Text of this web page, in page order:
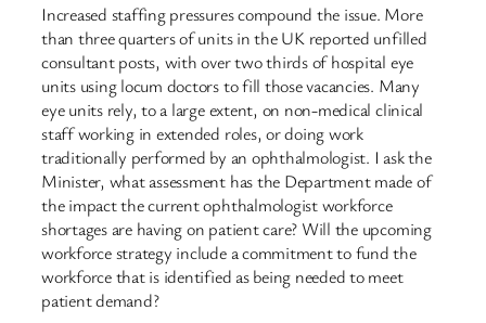
Increased staffing pressures compound the issue. More
than three quarters of units in the UK reported unfilled
consultant posts, with over two thirds of hospital eye
units using locum doctors to fill those vacancies. Many
eye units rely, to a large extent, on non-medical clinical
staff working in extended roles, or doing work
traditionally performed by an ophthalmologist. I ask the
Minister, what assessment has the Department made of
the impact the current ophthalmologist workforce
shortages are having on patient care? Will the upcoming
workforce strategy include a commitment to fund the
workforce that is identified as being needed to meet
patient demand?